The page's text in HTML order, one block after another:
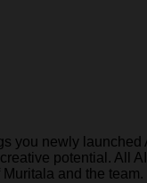
you newly launched
potential. All
and the team.